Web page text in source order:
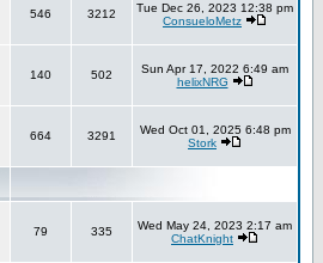
546 3212
Tue Dec 26, 2023 12:38 pm
ConsueloMetz
140 502
Sun Apr 17, 2022 6:49 am
helixNRG
664 3291
Wed Oct 01, 2025 6:48 pm
Stork
79 335
Wed May 24, 2023 2:17 am
ChatKnight